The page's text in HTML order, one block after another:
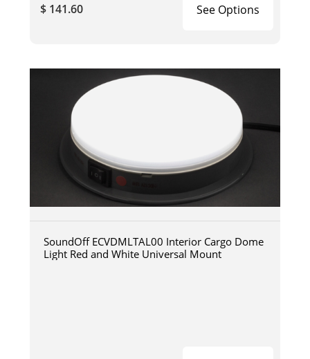
$ 141.60 See Options
SoundOff ECVDMLTAL00 Interior Cargo Dome
Light Red and White Universal Mount